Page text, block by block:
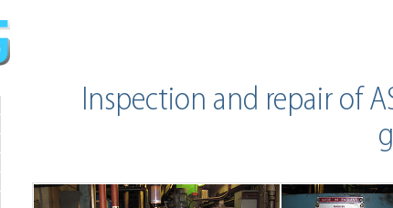
Inspection and repair of